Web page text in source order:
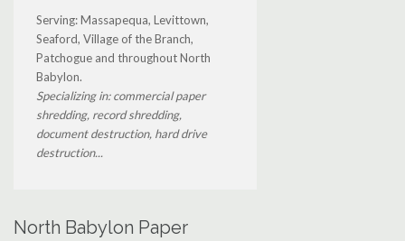
Serving: Massapequa, Levittown,
Seaford, Village of the Branch,
Patchogue and throughout North
Babylon.
Specializing in: commercial paper
shredding, record shredding,
document destruction, hard drive
destruction...
North Babylon Paper